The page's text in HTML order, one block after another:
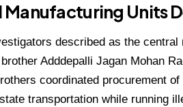
Units
described as the central
Adddepalli Jagan Mohan
coordinated procurement
transportation while running